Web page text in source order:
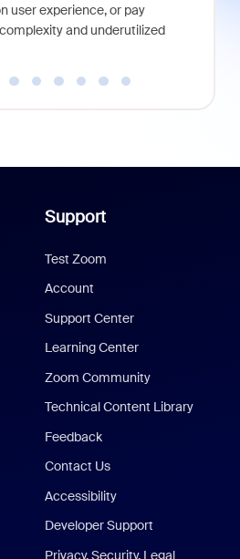
user experience, or pay
and underutilized
Support
Test Zoom
Account
Support Center
Learning Center
Zoom Community
Technical Content Library
Feedback
Contact Us
Accessibility
Developer Support
Privacy, Security, Legal